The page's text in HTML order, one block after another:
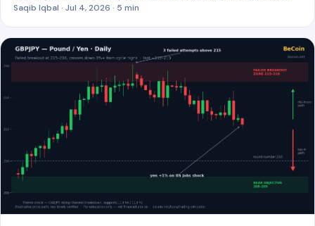
Saqib Iqbal · Jul 4, 2026 · 5 min